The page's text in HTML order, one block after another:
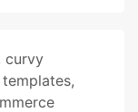
curvy
,